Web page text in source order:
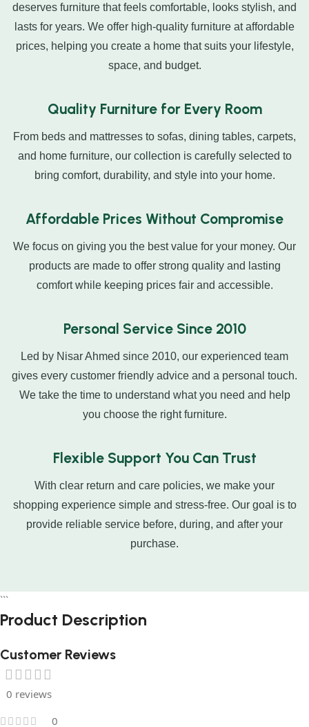
deserves furniture that feels comfortable, looks stylish, and
lasts for years. We offer high-quality furniture at affordable
prices, helping you create a home that suits your lifestyle,
space, and budget.
Quality Furniture for Every Room
From beds and mattresses to sofas, dining tables, carpets,
and home furniture, our collection is carefully selected to
bring comfort, durability, and style into your home.
Affordable Prices Without Compromise
We focus on giving you the best value for your money. Our
products are made to offer strong quality and lasting
comfort while keeping prices fair and accessible.
Personal Service Since 2010
Led by Nisar Ahmed since 2010, our experienced team
gives every customer friendly advice and a personal touch.
We take the time to understand what you need and help
you choose the right furniture.
Flexible Support You Can Trust
With clear return and care policies, we make your
shopping experience simple and stress-free. Our goal is to
provide reliable service before, during, and after your
purchase.
```
Product Description
Customer Reviews
0 reviews
0